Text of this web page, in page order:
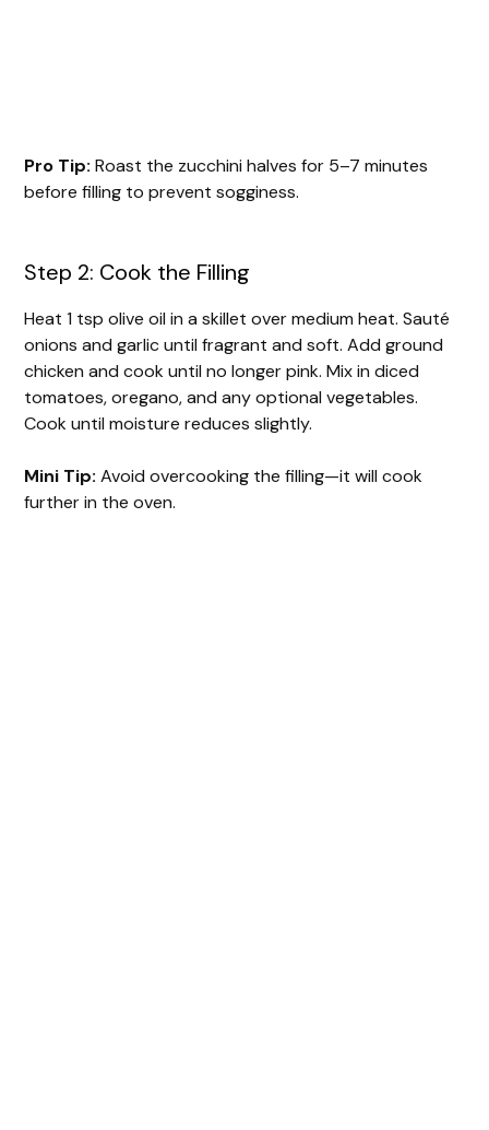
Pro Tip: Roast the zucchini halves for 5–7 minutes
before filling to prevent sogginess.
Step 2: Cook the Filling
Heat 1 tsp olive oil in a skillet over medium heat. Sauté
onions and garlic until fragrant and soft. Add ground
chicken and cook until no longer pink. Mix in diced
tomatoes, oregano, and any optional vegetables.
Cook until moisture reduces slightly.
Mini Tip: Avoid overcooking the filling—it will cook
further in the oven.